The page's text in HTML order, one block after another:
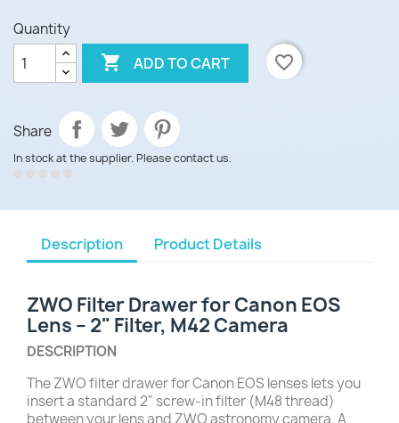
Quantity
 ADD TO CART favorite_border
Share
In stock at the supplier. Please contact us.
Description Product Details
ZWO Filter Drawer for Canon EOS
Lens – 2" Filter, M42 Camera
DESCRIPTION
The ZWO filter drawer for Canon EOS lenses lets you
insert a standard 2" screw-in filter (M48 thread)
between your lens and ZWO astronomy camera. A